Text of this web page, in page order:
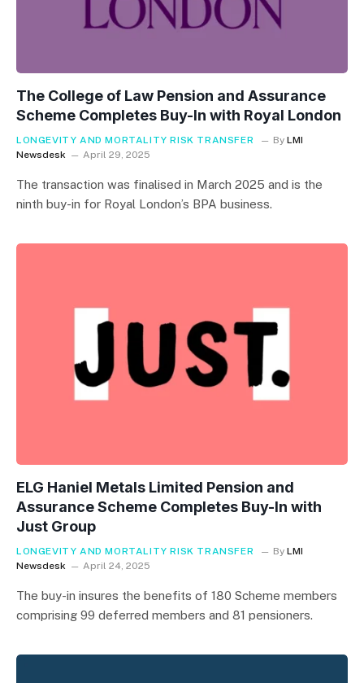
The College of Law Pension and Assurance
Scheme Completes Buy-In with Royal London
LONGEVITY AND MORTALITY RISK TRANSFER By LMI
Newsdesk
April 29, 2025
The transaction was finalised in March 2025 and is the
ninth buy-in for Royal London’s BPA business.
ELG Haniel Metals Limited Pension and
Assurance Scheme Completes Buy-In with
Just Group
LONGEVITY AND MORTALITY RISK TRANSFER By LMI
Newsdesk
April 24, 2025
The buy-in insures the benefits of 180 Scheme members
comprising 99 deferred members and 81 pensioners.